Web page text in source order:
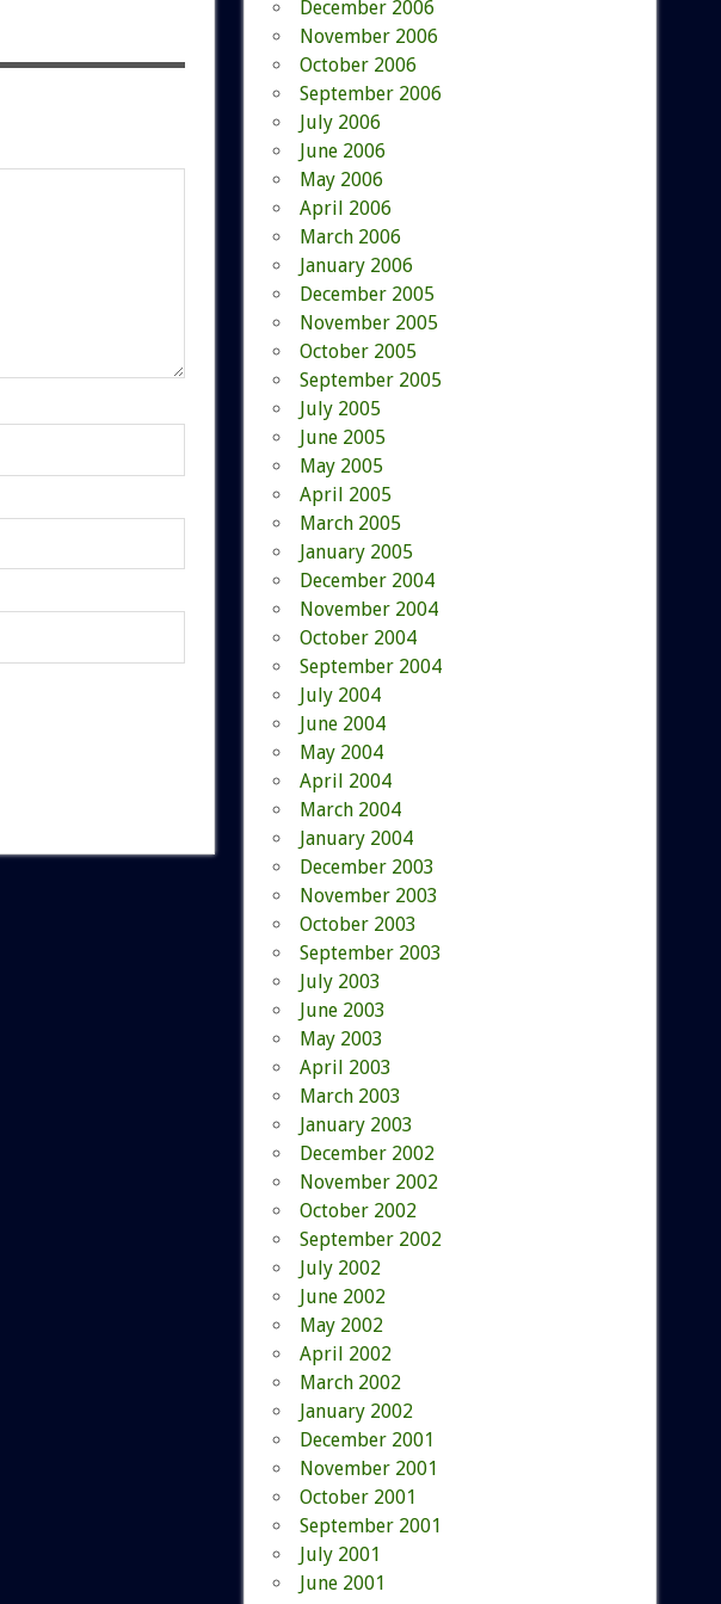
December 2006
November 2006
October 2006
September 2006
July 2006
June 2006
May 2006
April 2006
March 2006
January 2006
December 2005
November 2005
October 2005
September 2005
July 2005
June 2005
May 2005
April 2005
March 2005
January 2005
December 2004
November 2004
October 2004
September 2004
July 2004
June 2004
May 2004
April 2004
March 2004
January 2004
December 2003
November 2003
October 2003
September 2003
July 2003
June 2003
May 2003
April 2003
March 2003
January 2003
December 2002
November 2002
October 2002
September 2002
July 2002
June 2002
May 2002
April 2002
March 2002
January 2002
December 2001
November 2001
October 2001
September 2001
July 2001
June 2001